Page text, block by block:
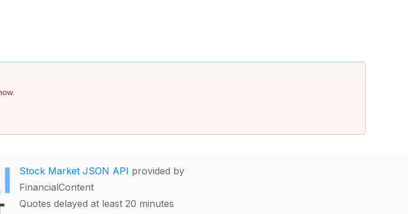
Stock Market JSON API provided by
FinancialContent
Quotes delayed at least 20 minutes